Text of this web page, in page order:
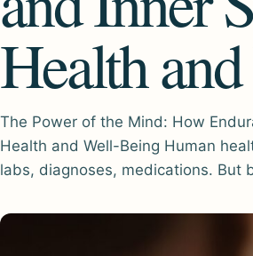
Health
The Power of the Mind: How
Health and Well-Being Human
labs, diagnoses, medications. But